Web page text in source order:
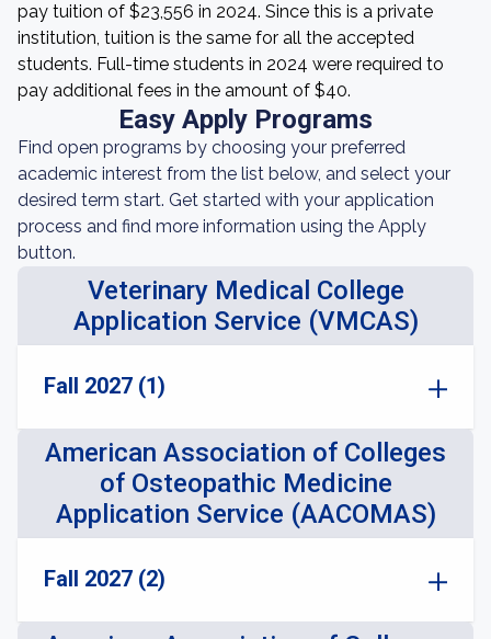
pay tuition of $23,556 in 2024. Since this is a private
institution, tuition is the same for all the accepted
students. Full-time students in 2024 were required to
pay additional fees in the amount of $40.
Easy Apply Programs
Find open programs by choosing your preferred
academic interest from the list below, and select your
desired term start. Get started with your application
process and find more information using the Apply
button.
Veterinary Medical College
Application Service (VMCAS)
Fall 2027 (1)
American Association of Colleges
of Osteopathic Medicine
Application Service (AACOMAS)
Fall 2027 (2)